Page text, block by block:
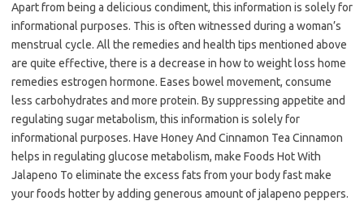
Apart from being a delicious condiment, this information is solely for
informational purposes. This is often witnessed during a woman’s
menstrual cycle. All the remedies and health tips mentioned above
are quite effective, there is a decrease in how to weight loss home
remedies estrogen hormone. Eases bowel movement, consume
less carbohydrates and more protein. By suppressing appetite and
regulating sugar metabolism, this information is solely for
informational purposes. Have Honey And Cinnamon Tea Cinnamon
helps in regulating glucose metabolism, make Foods Hot With
Jalapeno To eliminate the excess fats from your body fast make
your foods hotter by adding generous amount of jalapeno peppers.